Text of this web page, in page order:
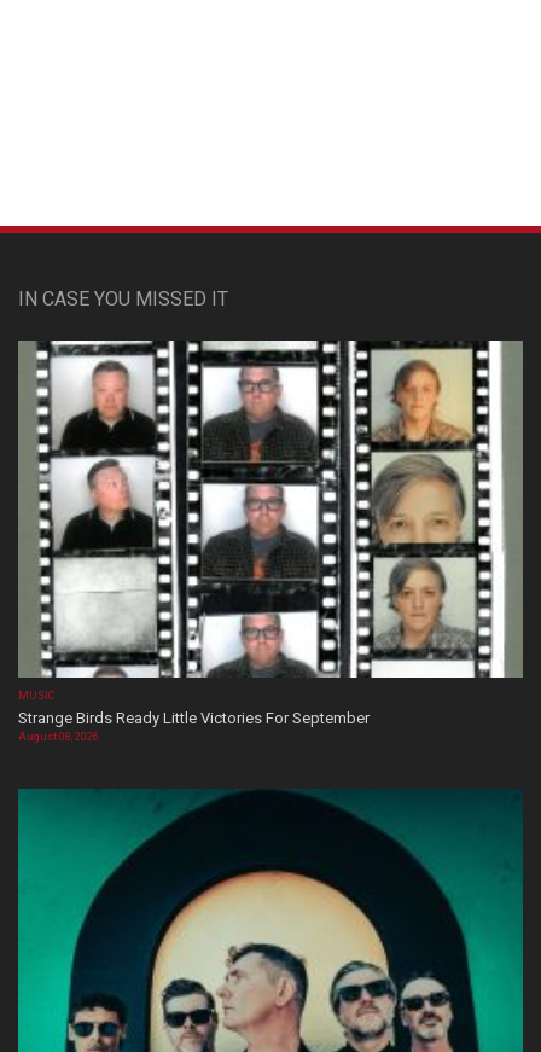
IN CASE YOU MISSED IT
MUSIC
Strange Birds Ready Little Victories For September
August 08, 2026